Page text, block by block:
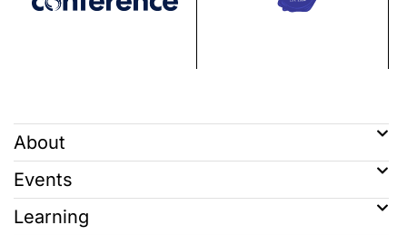
About
Events
Learning